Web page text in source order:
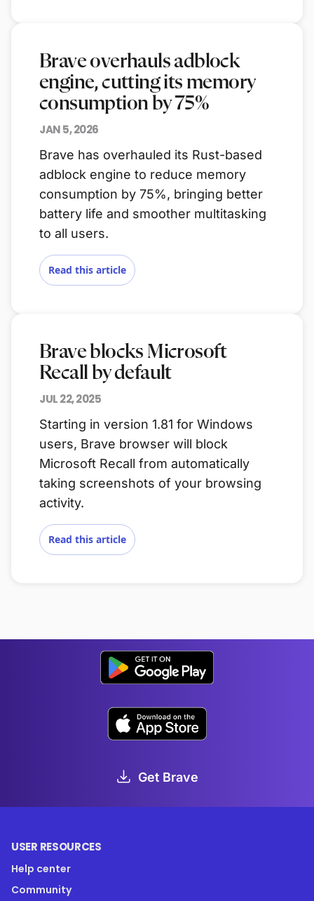
Brave overhauls adblock
engine, cutting its memory
consumption by 75%
JAN 5, 2026
Brave has overhauled its Rust-based
adblock engine to reduce memory
consumption by 75%, bringing better
battery life and smoother multitasking
to all users.
Read this article
Brave blocks Microsoft
Recall by default
JUL 22, 2025
Starting in version 1.81 for Windows
users, Brave browser will block
Microsoft Recall from automatically
taking screenshots of your browsing
activity.
Read this article
Get Brave
USER RESOURCES
Help center
Community